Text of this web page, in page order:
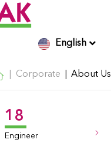
English
Corporate About Us
18